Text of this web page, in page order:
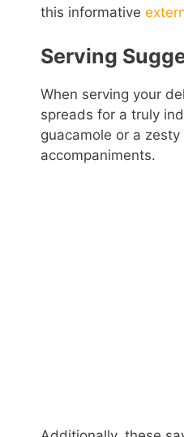
this informative
Serving
When serving your
spreads for a truly
guacamole or a
accompaniments.